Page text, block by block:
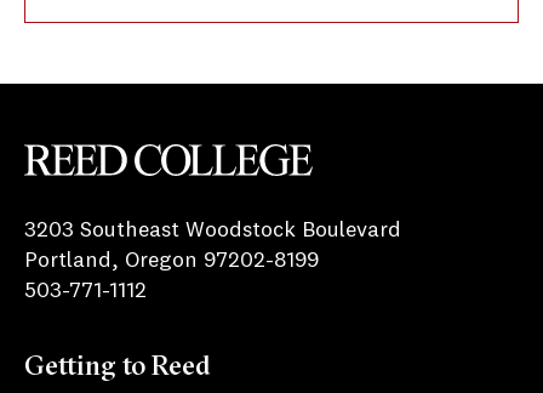
3203 Southeast Woodstock Boulevard
Portland, Oregon 97202-8199
503-771-1112
Getting to Reed